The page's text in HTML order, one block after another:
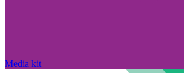
Media kit